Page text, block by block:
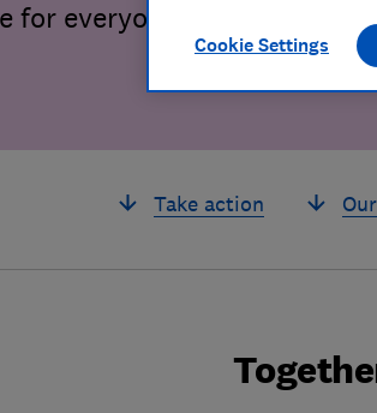
for everyone.
Take action
Cookie Settings